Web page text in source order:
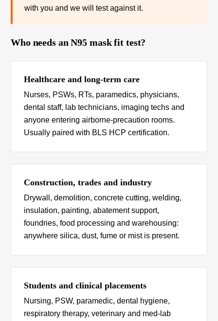
with you and we will test against it.
Who needs an N95 mask fit test?
Healthcare and long-term care
Nurses, PSWs, RTs, paramedics, physicians,
dental staff, lab technicians, imaging techs and
anyone entering airborne-precaution rooms.
Usually paired with BLS HCP certification.
Construction, trades and industry
Drywall, demolition, concrete cutting, welding,
insulation, painting, abatement support,
foundries, food processing and warehousing:
anywhere silica, dust, fume or mist is present.
Students and clinical placements
Nursing, PSW, paramedic, dental hygiene,
respiratory therapy, veterinary and med-lab